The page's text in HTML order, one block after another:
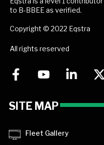
to B-BBEE as verified.
Copyright © 2022 Eqstra
All rights reserved
SITE MAP
Fleet Gallery